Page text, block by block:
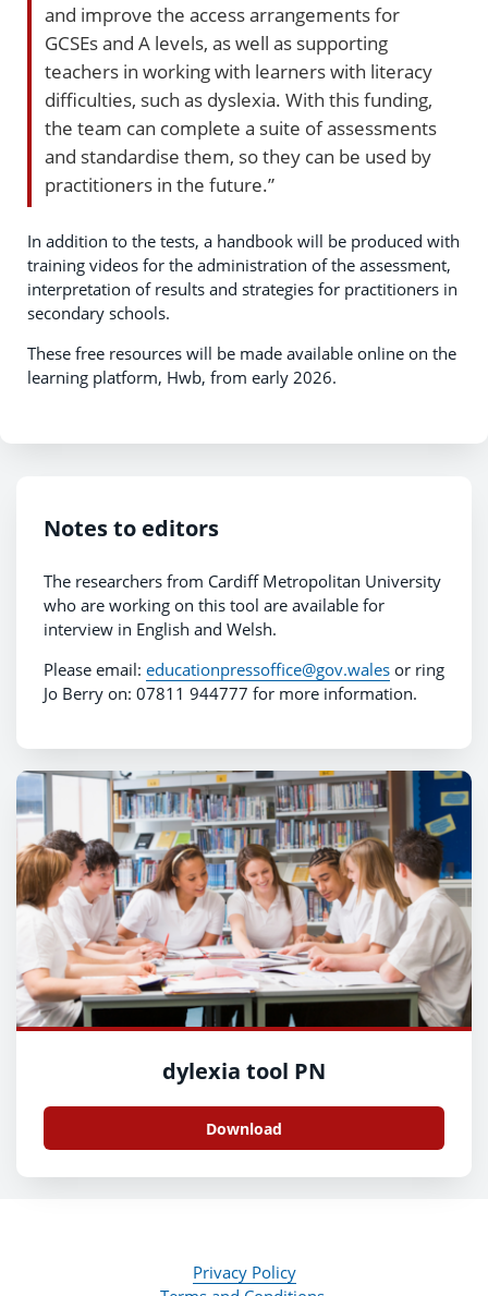
and improve the access arrangements for
GCSEs and A levels, as well as supporting
teachers in working with learners with literacy
difficulties, such as dyslexia. With this funding,
the team can complete a suite of assessments
and standardise them, so they can be used by
practitioners in the future.”
In addition to the tests, a handbook will be produced with
training videos for the administration of the assessment,
interpretation of results and strategies for practitioners in
secondary schools.
These free resources will be made available online on the
learning platform, Hwb, from early 2026.
Notes to editors
The researchers from Cardiff Metropolitan University
who are working on this tool are available for
interview in English and Welsh.
Please email: educationpressoffice@gov.wales or ring
Jo Berry on: 07811 944777 for more information.
dylexia tool PN
Download
Privacy Policy